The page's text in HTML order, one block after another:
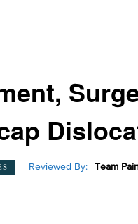
Reviewed By: Team